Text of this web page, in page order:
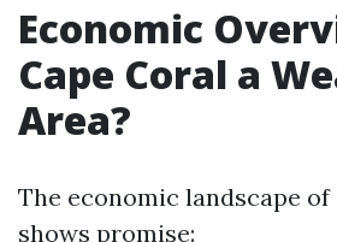
Economic
Cape Coral a
Area?
The economic landscape of
shows promise: